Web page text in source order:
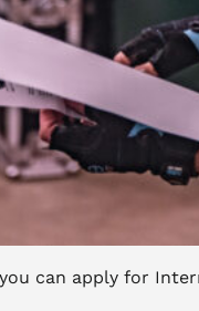
can apply for